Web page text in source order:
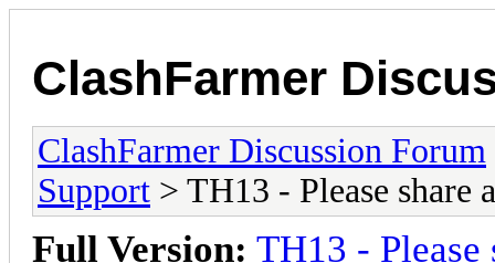
ClashFarmer
ClashFarmer Discussion Forum
Support > TH13 - Please share
Full Version: TH13 - Please